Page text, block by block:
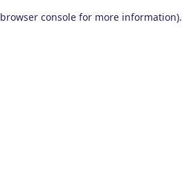
browser console for more information).